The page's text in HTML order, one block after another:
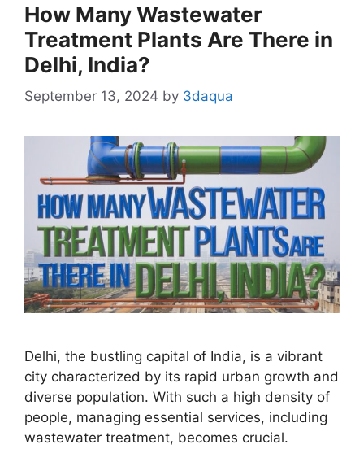
How Many Wastewater
Treatment Plants Are There in
Delhi, India?
September 13, 2024 by 3daqua
Delhi, the bustling capital of India, is a vibrant
city characterized by its rapid urban growth and
diverse population. With such a high density of
people, managing essential services, including
wastewater treatment, becomes crucial.